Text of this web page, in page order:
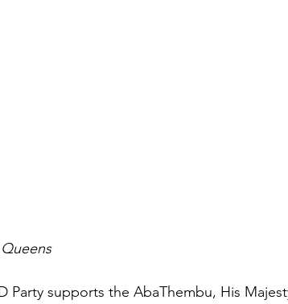
Party supports the AbaThembu, His